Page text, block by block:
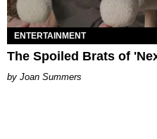
ENTERTAINMENT
The Spoiled Brats of
Joan Summers